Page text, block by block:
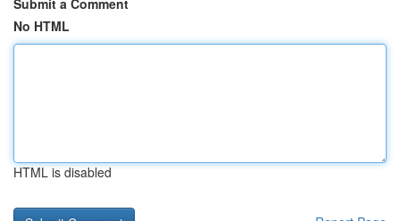
Submit a Comment
No HTML
HTML is disabled